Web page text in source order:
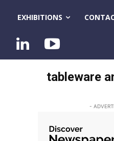
EXHIBITIONS
tableware
-